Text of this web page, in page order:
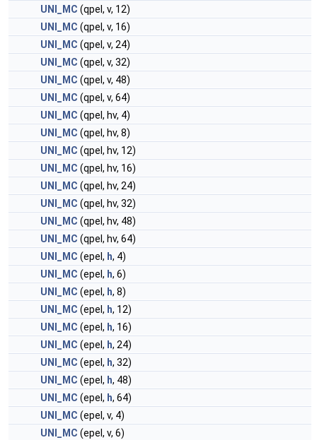
UNI_MC (qpel, v, 12)
UNI_MC (qpel, v, 16)
UNI_MC (qpel, v, 24)
UNI_MC (qpel, v, 32)
UNI_MC (qpel, v, 48)
UNI_MC (qpel, v, 64)
UNI_MC (qpel, hv, 4)
UNI_MC (qpel, hv, 8)
UNI_MC (qpel, hv, 12)
UNI_MC (qpel, hv, 16)
UNI_MC (qpel, hv, 24)
UNI_MC (qpel, hv, 32)
UNI_MC (qpel, hv, 48)
UNI_MC (qpel, hv, 64)
UNI_MC (epel, h, 4)
UNI_MC (epel, h, 6)
UNI_MC (epel, h, 8)
UNI_MC (epel, h, 12)
UNI_MC (epel, h, 16)
UNI_MC (epel, h, 24)
UNI_MC (epel, h, 32)
UNI_MC (epel, h, 48)
UNI_MC (epel, h, 64)
UNI_MC (epel, v, 4)
UNI_MC (epel, v, 6)